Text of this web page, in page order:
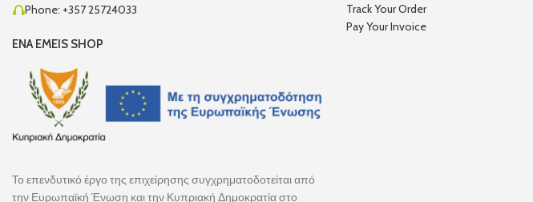
Phone: +357 25724033
ENA EMEIS SHOP
Το επενδυτικό έργο της επιχείρησης συγχρηματοδοτείται από
την Ευρωπαϊκή Ένωση και την Κυπριακή Δημοκρατία στο
Track Your Order
Pay Your Invoice